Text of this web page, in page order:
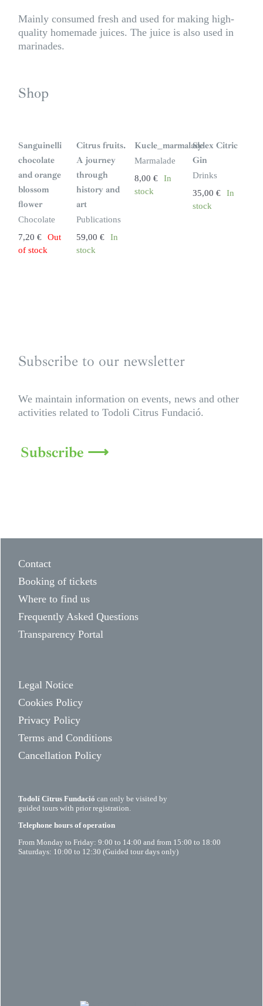
Mainly consumed fresh and used for making high-
quality homemade juices. The juice is also used in
marinades.
Shop
n
s
t
o
c
k
Sanguinelli
chocolate
and orange
blossom
flower
Chocolate
7,20 €
Out
of stock
Citrus fruits.
A journey
through
history and
art
Publications
59,00 €
In
stock
Kucle_marmalade
Marmalade
8,00 €
In
stock
Sylex Citric
Gin
Drinks
35,00 €
In
stock
Subscribe to our newsletter
We maintain information on events, news and other
activities related to Todoli Citrus Fundació.
Subscribe ⟶
Contact
Booking of tickets
Where to find us
Frequently Asked Questions
Transparency Portal
Legal Notice
Cookies Policy
Privacy Policy
Terms and Conditions
Cancellation Policy
Todolí Citrus Fundació can only be visited by
guided tours with prior registration.
Telephone hours of operation
From Monday to Friday: 9:00 to 14:00 and from 15:00 to 18:00
Saturdays: 10:00 to 12:30 (Guided tour days only)